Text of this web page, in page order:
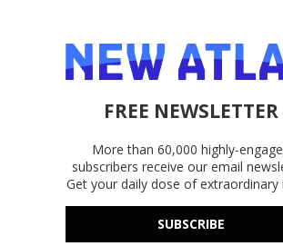
FREE NEWSLETTER
More than 60,000 highly-
subscribers receive our email
Get your daily dose of extraordinary
SUBSCRIBE